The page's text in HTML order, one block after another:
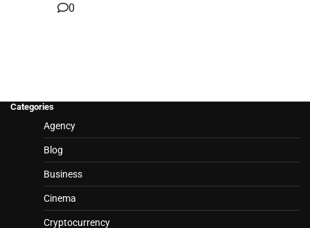
0
Categories
Agency
Blog
Business
Cinema
Cryptocurrency